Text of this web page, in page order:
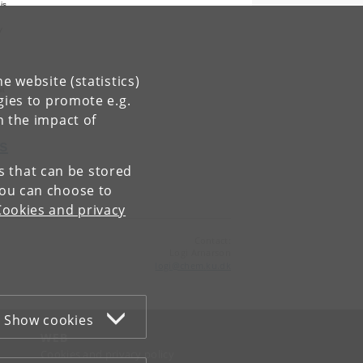
website (statistics)
to promote e.g.
the impact of
that can be stored
can choose to
and privacy
Show cookies
WEB
Cookies and privacy policy